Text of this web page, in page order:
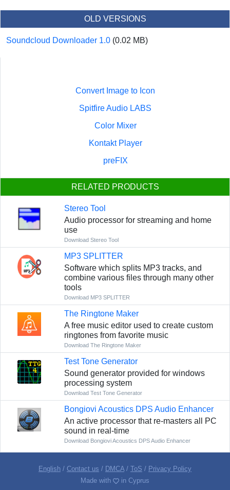
OLD VERSIONS
Soundcloud Downloader 1.0 (0.02 MB)
Convert Image to Icon
Spitfire Audio LABS
Color Mixer
Kontakt Player
preFIX
RELATED PRODUCTS
Stereo Tool
Audio processor for streaming and home
use
Download Stereo Tool
MP3 SPLITTER
Software which splits MP3 tracks, and
combine various files through many other
tools
Download MP3 SPLITTER
The Ringtone Maker
A free music editor used to create custom
ringtones from favorite music
Download The Ringtone Maker
Test Tone Generator
Sound generator provided for windows
processing system
Download Test Tone Generator
Bongiovi Acoustics DPS Audio Enhancer
An active processor that re-masters all PC
sound in real-time
Download Bongiovi Acoustics DPS Audio Enhancer
English / Contact us / DMCA / ToS / Privacy Policy
Made with
in Cyprus